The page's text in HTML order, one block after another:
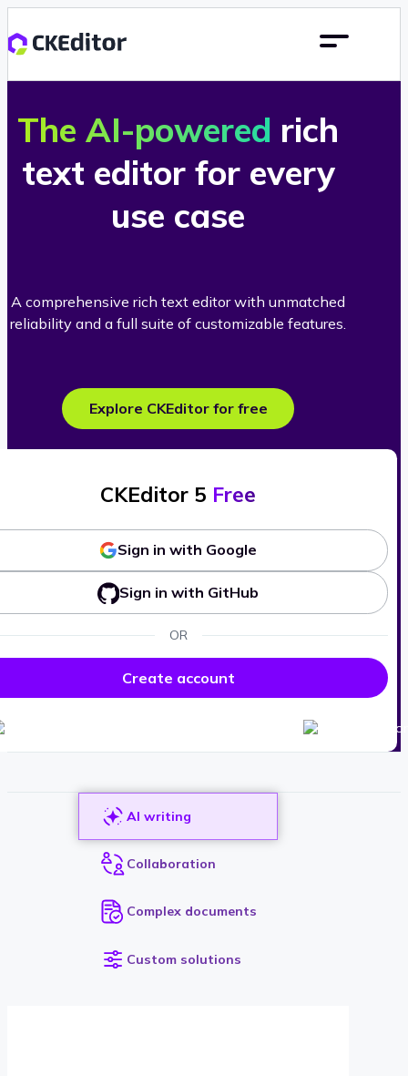
The AI-powered rich
text editor for every
use case
A comprehensive rich text editor with unmatched
reliability and a full suite of customizable features.
Explore CKEditor for free
CKEditor 5 Free
Sign in with Google
Sign in with GitHub
OR
Create account
AI writing
Collaboration
Complex documents
Custom solutions